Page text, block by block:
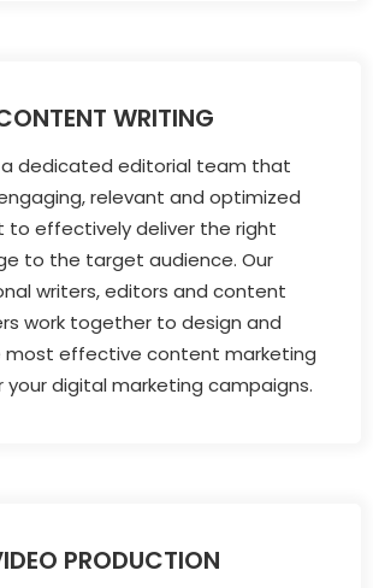
WRITING
a dedicated editorial team that
relevant and optimized
to effectively deliver the right
to the target audience. Our
writers, editors and content
work together to design and
most effective content marketing
digital marketing campaigns.
PRODUCTION